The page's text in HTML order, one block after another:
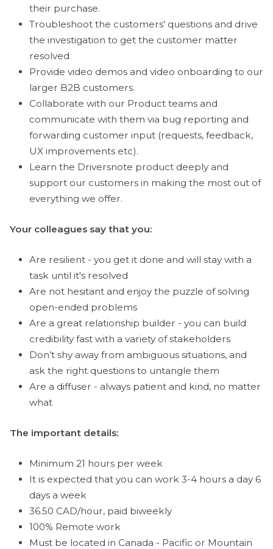
their purchase.
Troubleshoot the customers’ questions and drive
the investigation to get the customer matter
resolved
Provide video demos and video onboarding to our
larger B2B customers.
Collaborate with our Product teams and
communicate with them via bug reporting and
forwarding customer input (requests, feedback,
UX improvements etc).
Learn the Driversnote product deeply and
support our customers in making the most out of
everything we offer.
Your colleagues say that you:
Are resilient - you get it done and will stay with a
task until it's resolved
Are not hesitant and enjoy the puzzle of solving
open-ended problems
Are a great relationship builder - you can build
credibility fast with a variety of stakeholders
Don’t shy away from ambiguous situations, and
ask the right questions to untangle them
Are a diffuser - always patient and kind, no matter
what
The important details:
Minimum 21 hours per week
It is expected that you can work 3-4 hours a day 6
days a week
36.50 CAD/hour, paid biweekly
100% Remote work
Must be located in Canada - Pacific or Mountain